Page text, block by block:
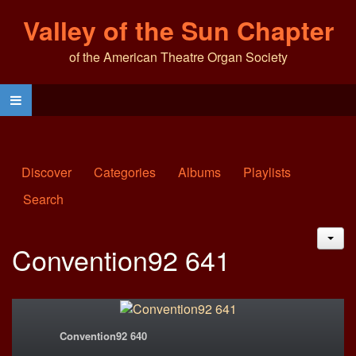
Valley of the Sun Chapter
of the American Theatre Organ Society
Discover Categories Albums
Playlists
Search
Convention92 641
Convention92 640